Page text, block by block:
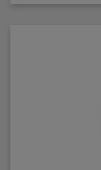
Series 3
switches are
NACE
ideal for
All welding is
procedures